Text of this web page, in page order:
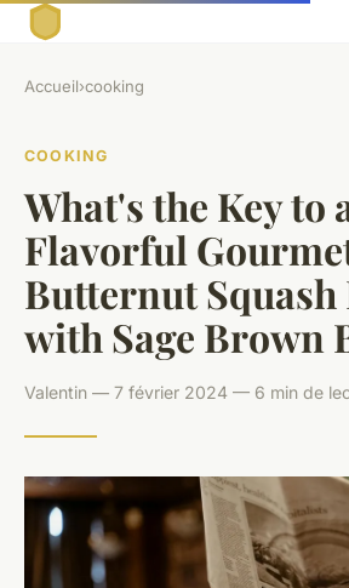
Accueil›cooking
COOKING
What's the Key to
Flavorful
Butternut Squash
with Sage Brown
Valentin — 7 février 2024 — 6 min de